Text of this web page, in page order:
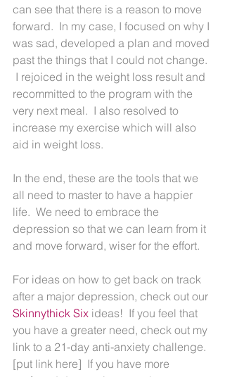
can see that there is a reason to move
forward.  In my case, I focused on why I
was sad, developed a plan and moved
past the things that I could not change.
I rejoiced in the weight loss result and
recommitted to the program with the
very next meal.  I also resolved to
increase my exercise which will also
aid in weight loss.
In the end, these are the tools that we
all need to master to have a happier
life.  We need to embrace the
depression so that we can learn from it
and move forward, wiser for the effort.
For ideas on how to get back on track
after a major depression, check out our
Skinnythick Six ideas!  If you feel that
you have a greater need, check out my
link to a 21-day anti-anxiety challenge.
[put link here]  If you have more